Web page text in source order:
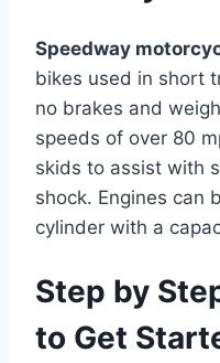
Speedway
bikes used in short
no brakes and
speeds of over 80
skids to assist with
shock. Engines can
cylinder with a
Step by
to Get